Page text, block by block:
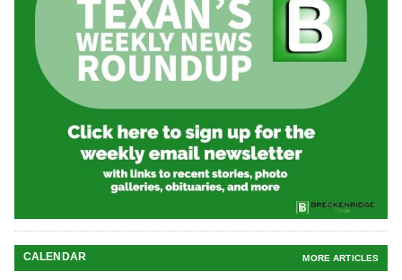
CALENDAR MORE ARTICLES